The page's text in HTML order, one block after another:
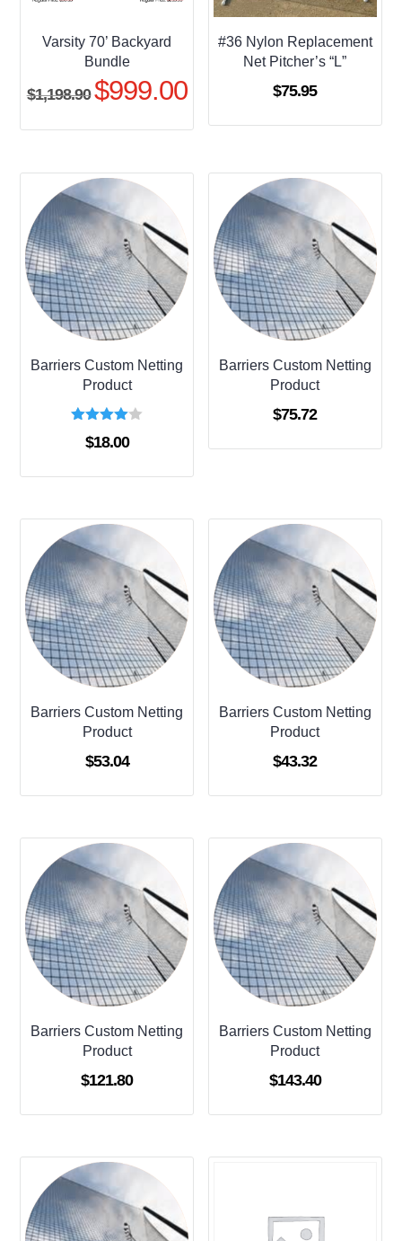
Varsity 70’ Backyard
Bundle
$1,198.90 Original
$999.00Current
#36 Nylon Replacement
Net Pitcher’s “L”
$75.95
Barriers Custom Netting
Product
Rated
4.00
$18.00
Barriers Custom Netting
Product
$75.72
Barriers Custom Netting
Product
$53.04
Barriers Custom Netting
Product
$43.32
Barriers Custom Netting
Product
$121.80
Barriers Custom Netting
Product
$143.40